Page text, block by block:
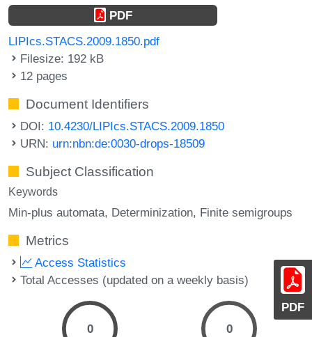
PDF
PDF
LIPIcs.STACS.2009.1850.pdf
Filesize: 192 kB
12 pages
Document Identifiers
DOI: 10.4230/LIPIcs.STACS.2009.1850
URN: urn:nbn:de:0030-drops-18509
Subject Classification
Keywords
Min-plus automata Determinization Finite semigroups
Metrics
Access Statistics
Total Accesses (updated on a weekly basis)
0 0